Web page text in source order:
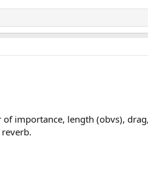
importance, length (obvs),